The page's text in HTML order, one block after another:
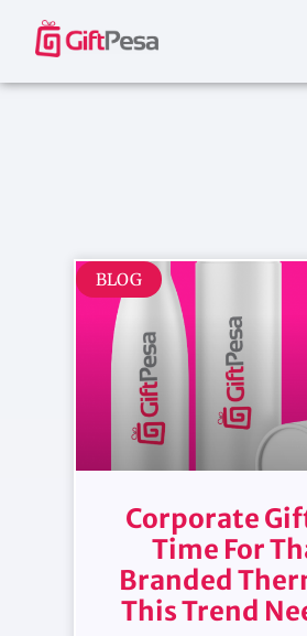
BLOG
Corporate
Time For
Branded
This Trend